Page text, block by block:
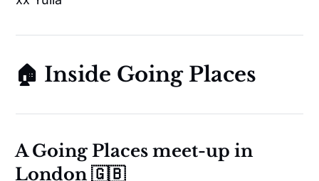
🏠 Inside Going Places
A Going Places meet-up in
London 🇬🇧